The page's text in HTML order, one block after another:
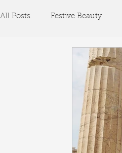
All Posts Festive Beauty